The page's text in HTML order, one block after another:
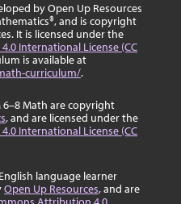
by Open Up Resources
and is copyright
It is licensed under the
International License (CC
is available at
curriculum/.
Math are copyright
, and are licensed under the
International License (CC
language learner
Open Up Resources, and are